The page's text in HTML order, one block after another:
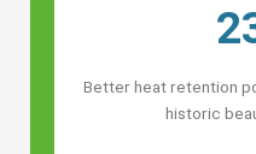
Better heat retention
historic